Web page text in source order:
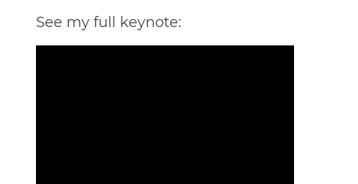
See my full keynote: